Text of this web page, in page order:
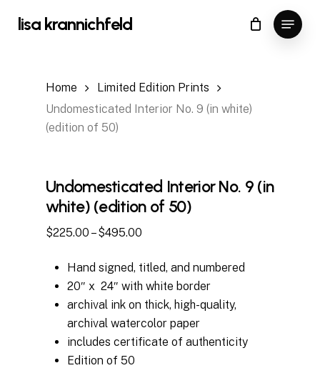
lisa krannichfeld Menu
Cart Close
Cart
Home
Limited Edition Prints
Undomesticated Interior No. 9 (in white)
(edition of 50)
Undomesticated Interior No. 9 (in
white) (edition of 50)
$225.00 – $495.00
$225.00
through
$495.00
Hand signed, titled, and numbered
20″ x 24″ with white border
archival ink on thick, high-quality,
archival watercolor paper
includes certificate of authenticity
Edition of 50